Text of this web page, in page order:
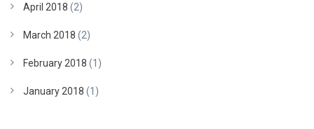
April 2018 (2)
March 2018 (2)
February 2018 (1)
January 2018 (1)